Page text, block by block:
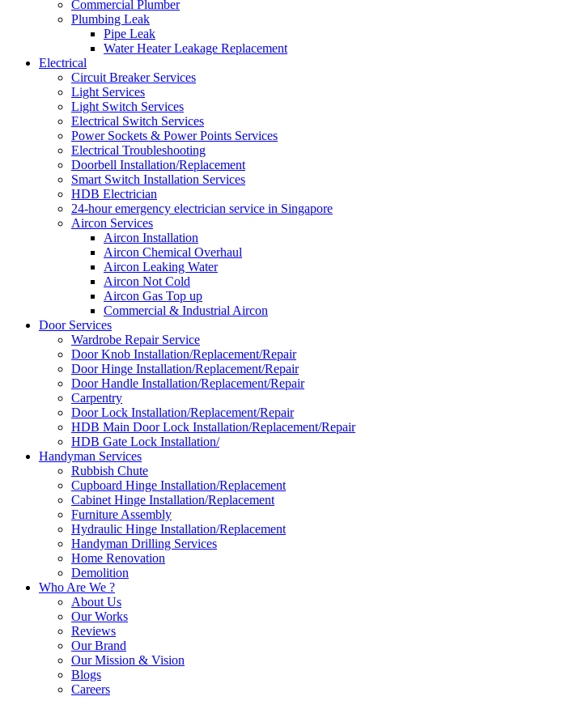
Commercial Plumber
Plumbing Leak
Pipe Leak
Water Heater Leakage Replacement
Electrical
Circuit Breaker Services
Light Services
Light Switch Services
Electrical Switch Services
Power Sockets & Power Points Services
Electrical Troubleshooting
Doorbell Installation/Replacement
Smart Switch Installation Services
HDB Electrician
24-hour emergency electrician service in Singapore
Aircon Services
Aircon Installation
Aircon Chemical Overhaul
Aircon Leaking Water
Aircon Not Cold
Aircon Gas Top up
Commercial & Industrial Aircon
Door Services
Wardrobe Repair Service
Door Knob Installation/Replacement/Repair
Door Hinge Installation/Replacement/Repair
Door Handle Installation/Replacement/Repair
Carpentry
Door Lock Installation/Replacement/Repair
HDB Main Door Lock Installation/Replacement/Repair
HDB Gate Lock Installation/
Handyman Services
Rubbish Chute
Cupboard Hinge Installation/Replacement
Cabinet Hinge Installation/Replacement
Furniture Assembly
Hydraulic Hinge Installation/Replacement
Handyman Drilling Services
Home Renovation
Demolition
Who Are We ?
About Us
Our Works
Reviews
Our Brand
Our Mission & Vision
Blogs
Careers